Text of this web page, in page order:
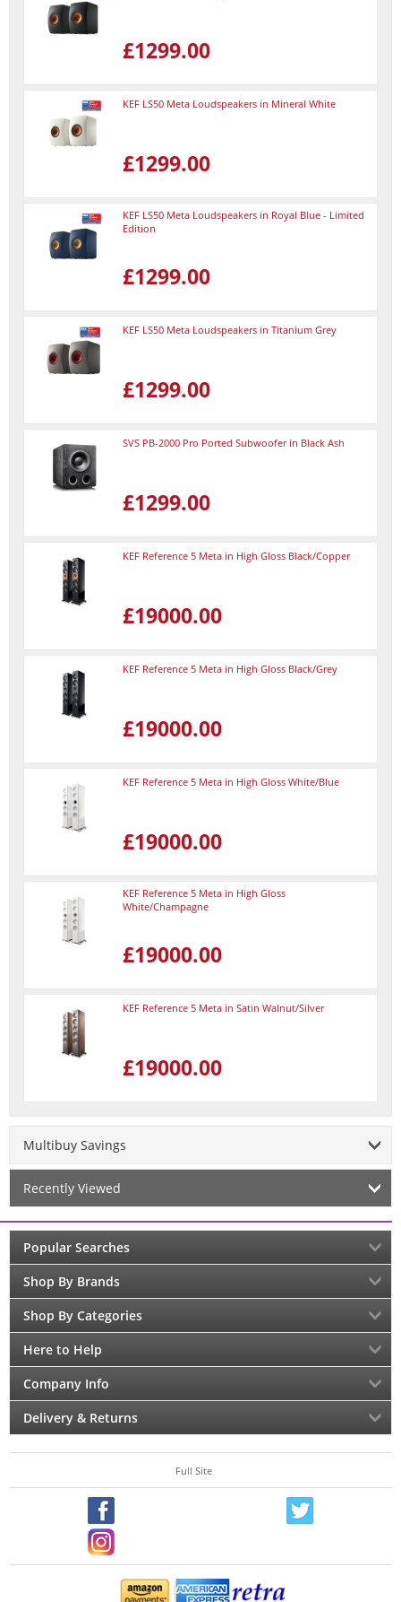
£1299.00
KEF LS50 Meta Loudspeakers in Mineral White
£1299.00
KEF LS50 Meta Loudspeakers in Royal Blue - Limited
Edition
£1299.00
KEF LS50 Meta Loudspeakers in Titanium Grey
£1299.00
SVS PB-2000 Pro Ported Subwoofer in Black Ash
£1299.00
KEF Reference 5 Meta in High Gloss Black/Copper
£19000.00
KEF Reference 5 Meta in High Gloss Black/Grey
£19000.00
KEF Reference 5 Meta in High Gloss White/Blue
£19000.00
KEF Reference 5 Meta in High Gloss
White/Champagne
£19000.00
KEF Reference 5 Meta in Satin Walnut/Silver
£19000.00
Multibuy Savings
Recently Viewed
Popular Searches
Shop By Brands
Shop By Categories
Here to Help
Company Info
Delivery & Returns
Full Site